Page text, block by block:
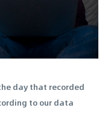
day that recorded
to our data